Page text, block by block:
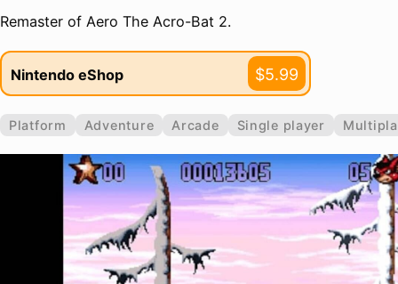
Remaster of Aero The Acro-Bat 2.
Nintendo eShop $5.99
Platform Adventure Arcade Single player